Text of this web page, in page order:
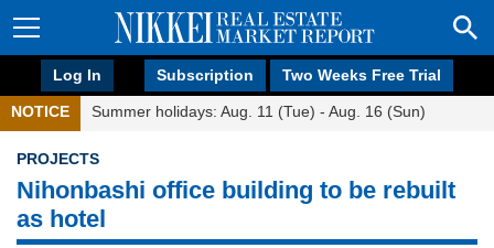
Log In Subscription Two Weeks Free Trial
NOTICE Summer holidays: Aug. 11 (Tue) - Aug. 16 (Sun)
PROJECTS
Nihonbashi office building to be rebuilt
as hotel